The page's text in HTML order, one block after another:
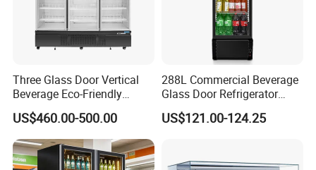
Company Profile
Three Glass Door Vertical
Beverage Eco-Friendly
Commercial Store Display
Refrigerator
US$460.00-500.00
288L Commercial Beverage
Glass Door Refrigerator
Showcase
US$121.00-124.25